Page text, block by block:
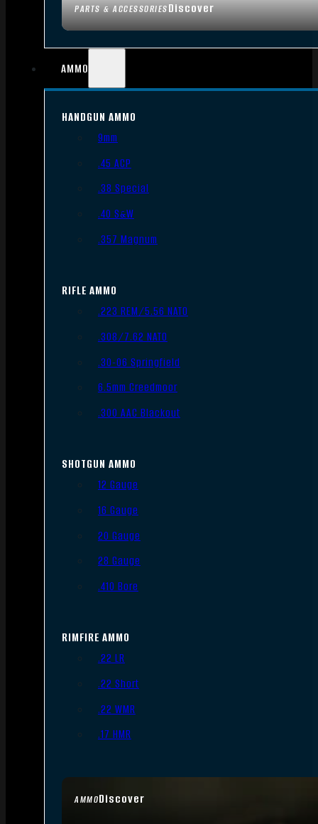
PARTS & ACCESSORIESDiscover
AMMO
AMMODiscover
HANDGUN AMMO
9mm
.45 ACP
.38 Special
.40 S&W
.357 Magnum
RIFLE AMMO
.223 REM/5.56 NATO
.308/7.62 NATO
.30-06 Springfield
6.5mm Creedmoor
.300 AAC Blackout
SHOTGUN AMMO
12 Gauge
16 Gauge
20 Gauge
28 Gauge
.410 Bore
RIMFIRE AMMO
.22 LR
.22 Short
.22 WMR
.17 HMR